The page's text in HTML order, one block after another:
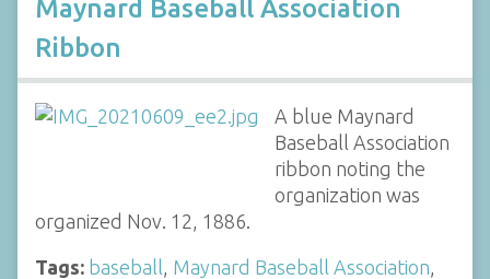
Maynard Baseball Association
Ribbon
A blue Maynard
Baseball Association
ribbon noting the
organization was
organized Nov. 12, 1886.
Tags: baseball, Maynard Baseball Association,